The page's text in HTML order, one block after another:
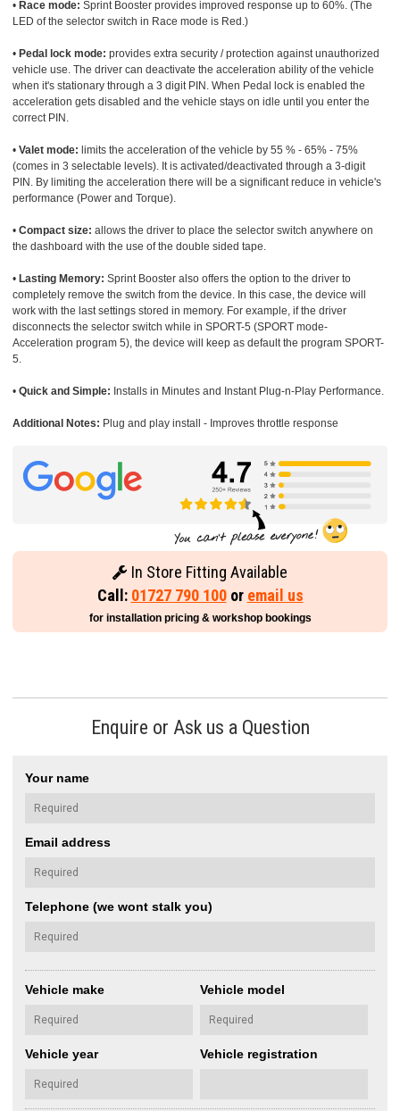
• Race mode: Sprint Booster provides improved response up to 60%. (The
LED of the selector switch in Race mode is Red.)
• Pedal lock mode: provides extra security / protection against unauthorized
vehicle use. The driver can deactivate the acceleration ability of the vehicle
when it's stationary through a 3 digit PIN. When Pedal lock is enabled the
acceleration gets disabled and the vehicle stays on idle until you enter the
correct PIN.
• Valet mode: limits the acceleration of the vehicle by 55 % - 65% - 75%
(comes in 3 selectable levels). It is activated/deactivated through a 3-digit
PIN. By limiting the acceleration there will be a significant reduce in vehicle's
performance (Power and Torque).
• Compact size: allows the driver to place the selector switch anywhere on
the dashboard with the use of the double sided tape.
• Lasting Memory: Sprint Booster also offers the option to the driver to
completely remove the switch from the device. In this case, the device will
work with the last settings stored in memory. For example, if the driver
disconnects the selector switch while in SPORT-5 (SPORT mode-
Acceleration program 5), the device will keep as default the program SPORT-
5.
• Quick and Simple: Installs in Minutes and Instant Plug-n-Play Performance.
Additional Notes: Plug and play install - Improves throttle response
In Store Fitting Available
Call: 01727 790 100or email us
for installation pricing & workshop bookings
Enquire or Ask us a Question
Your name
Email address
Telephone (we wont stalk you)
Vehicle make Vehicle model
Vehicle year Vehicle registration